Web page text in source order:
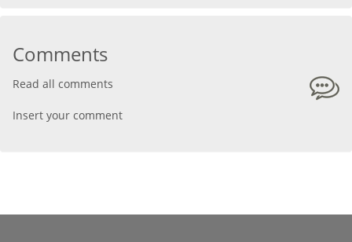
Comments
Read all comments
Insert your comment